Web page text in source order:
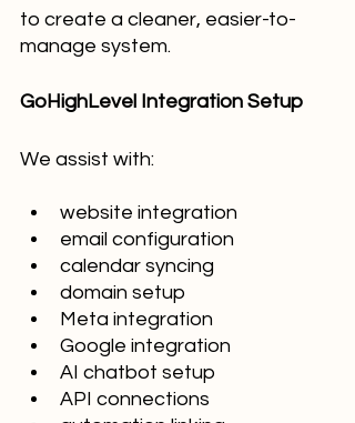
to create a cleaner, easier-to-
manage system.
GoHighLevel Integration Setup
We assist with:
website integration
email configuration
calendar syncing
domain setup
Meta integration
Google integration
AI chatbot setup
API connections